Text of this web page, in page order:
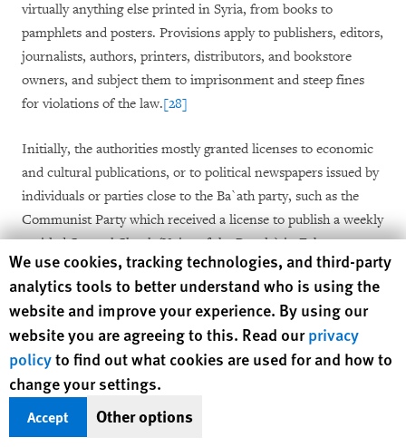
virtually anything else printed in Syria, from books to
pamphlets and posters. Provisions apply to publishers, editors,
journalists, authors, printers, distributors, and bookstore
owners, and subject them to imprisonment and steep fines
for violations of the law.[28]
Initially, the authorities mostly granted licenses to economic
and cultural publications, or to political newspapers issued by
individuals or parties close to the Ba`ath party, such as the
Communist Party which received a license to publish a weekly
entitledSawt al-Shaab(Voice of the People) in February
2001.[29]The most promising development was the granting
that same month of a license toAddomari(the Lamp Lighter),
a satirical publication published by renowned Syrian
cartoonist Ali Farzat. The newspaper was an instant success
as it was the first Syrian newspaper in 40 years that printed
something different from the views of the Ba`ath party or
those of its close allies. With a circulation of 75,000, it sold
many times more than the three “official” dailies, but the
Human Rights Watch cookie preferences
We use cookies, tracking technologies, and third-party
analytics tools to better understand who is using the
website and improve your experience. By using our
website you are agreeing to this. Read ourprivacy
policyto find out what cookies are used for and how to
change your settings.
Accept Other options